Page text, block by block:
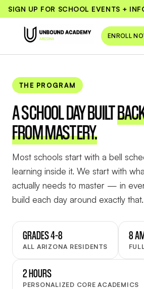
SIGN UP FOR SCHOOL EVENTS +
ENROLL
THE PROGRAM
A SCHOOL DAY BUILT
FROM MASTERY.
Most schools start with a bell
learning inside it. We start with
actually needs to master — in
build each day around exactly that.
GRADES 4–8
ALL ARIZONA RESIDENTS
8
2 HOURS
PERSONALIZED CORE ACADEMICS